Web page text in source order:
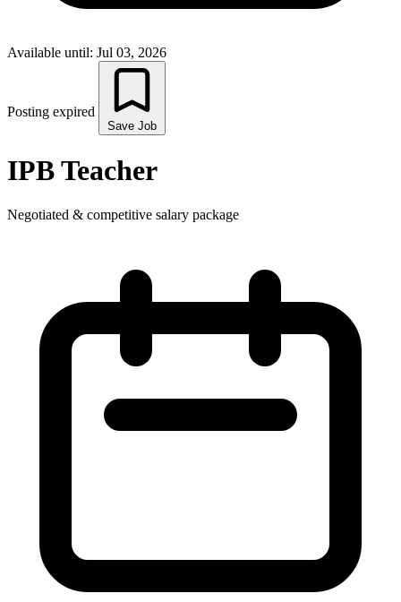
Available until: Jul 03, 2026
Posting expired
Save Job
IPB Teacher
Negotiated & competitive salary package